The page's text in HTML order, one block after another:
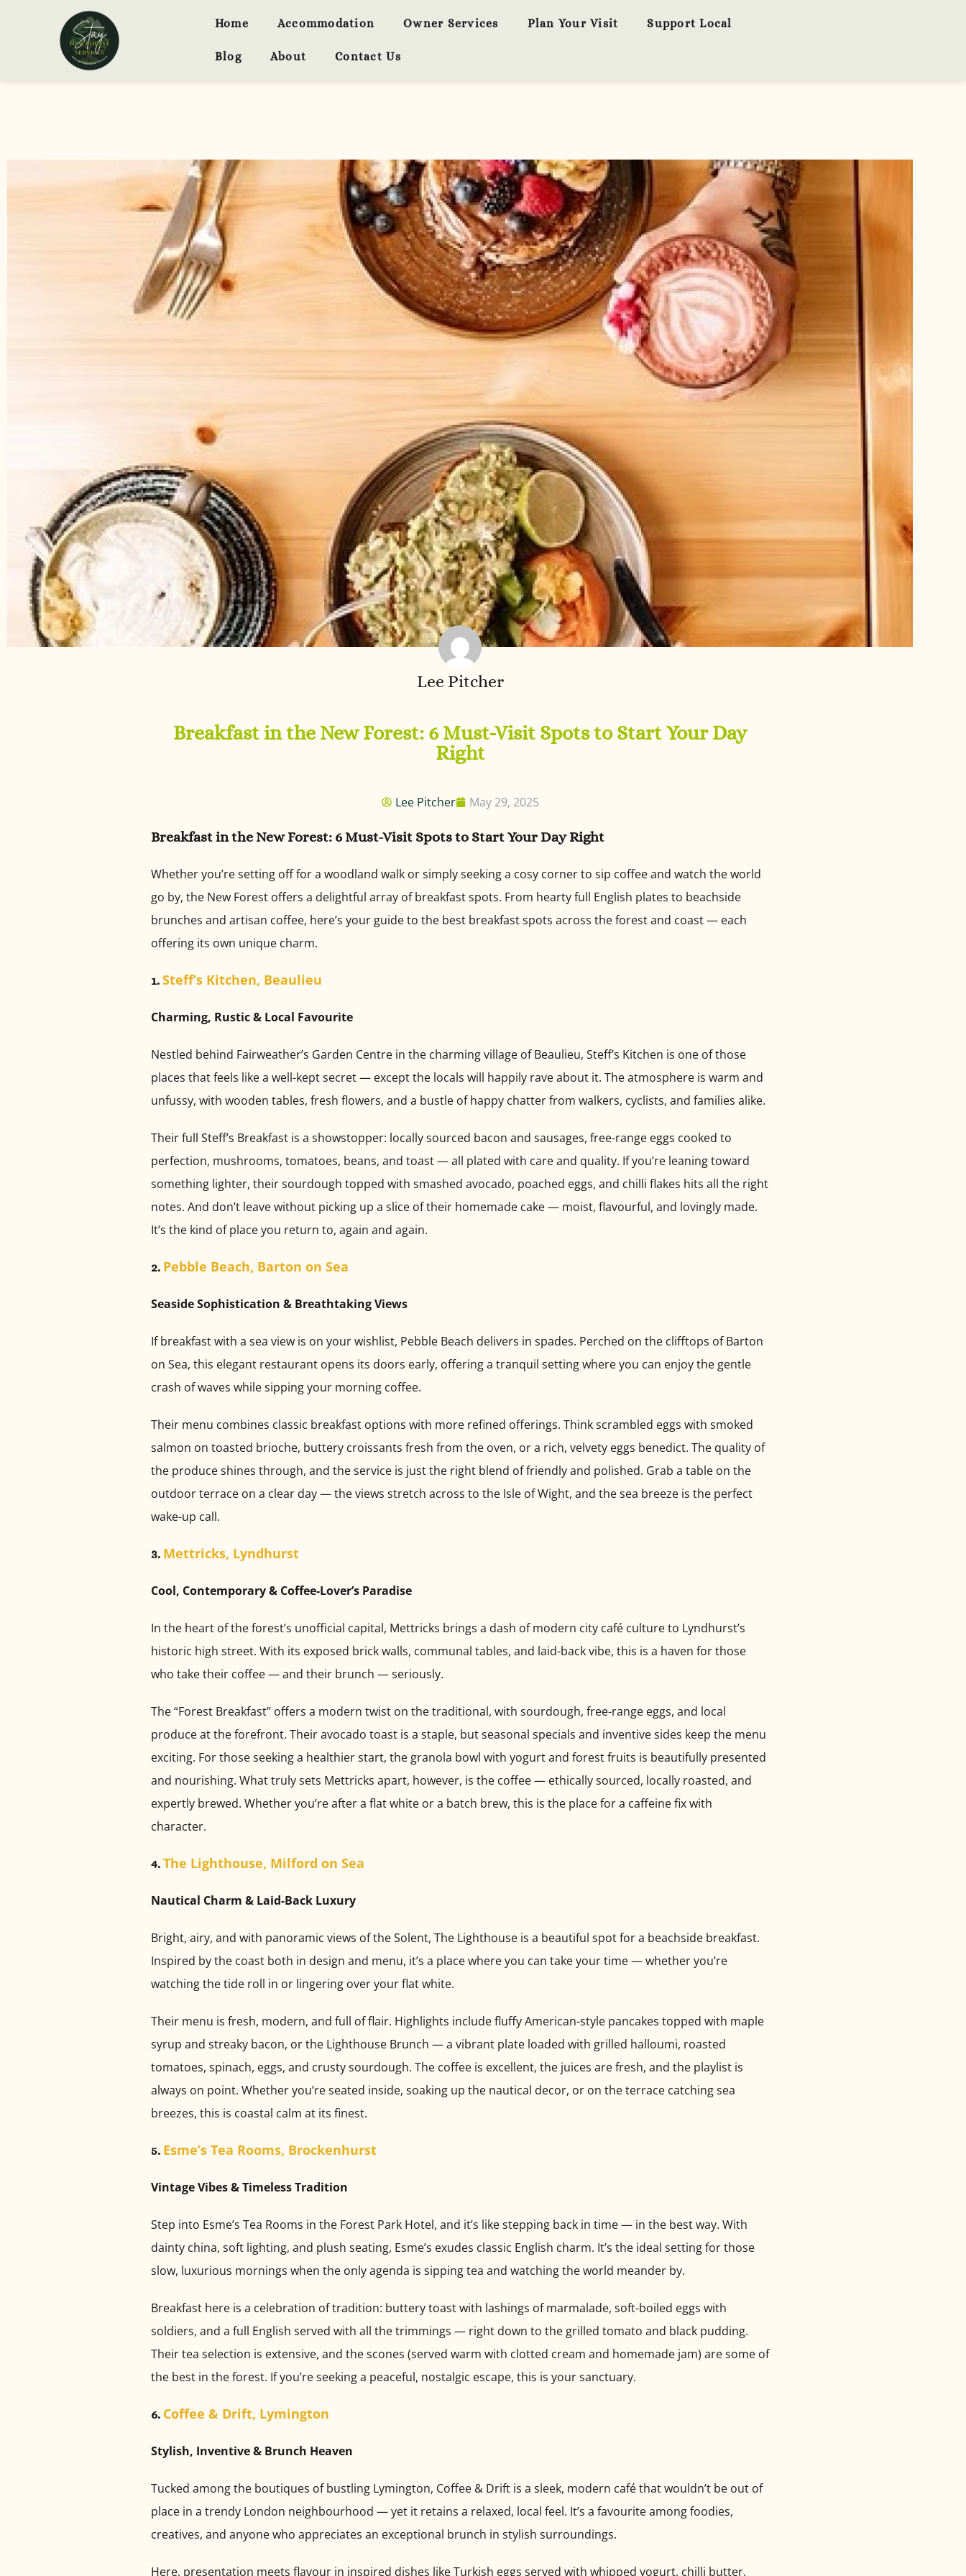
Home Accommodation Owner Services Plan Your Visit Support Local
Blog About Contact Us
Lee Pitcher
Breakfast in the New Forest: 6 Must-Visit Spots to Start Your Day
Right
Lee Pitcher May 29, 2025
Breakfast in the New Forest: 6 Must-Visit Spots to Start Your Day Right
Whether you’re setting off for a woodland walk or simply seeking a cosy corner to sip coffee and watch the world
go by, the New Forest offers a delightful array of breakfast spots. From hearty full English plates to beachside
brunches and artisan coffee, here’s your guide to the best breakfast spots across the forest and coast — each
offering its own unique charm.
1. Steff’s Kitchen, Beaulieu
Charming, Rustic & Local Favourite
Nestled behind Fairweather’s Garden Centre in the charming village of Beaulieu, Steff’s Kitchen is one of those
places that feels like a well-kept secret — except the locals will happily rave about it. The atmosphere is warm and
unfussy, with wooden tables, fresh flowers, and a bustle of happy chatter from walkers, cyclists, and families alike.
Their full Steff’s Breakfast is a showstopper: locally sourced bacon and sausages, free-range eggs cooked to
perfection, mushrooms, tomatoes, beans, and toast — all plated with care and quality. If you’re leaning toward
something lighter, their sourdough topped with smashed avocado, poached eggs, and chilli flakes hits all the right
notes. And don’t leave without picking up a slice of their homemade cake — moist, flavourful, and lovingly made.
It’s the kind of place you return to, again and again.
2. Pebble Beach, Barton on Sea
Seaside Sophistication & Breathtaking Views
If breakfast with a sea view is on your wishlist, Pebble Beach delivers in spades. Perched on the clifftops of Barton
on Sea, this elegant restaurant opens its doors early, offering a tranquil setting where you can enjoy the gentle
crash of waves while sipping your morning coffee.
Their menu combines classic breakfast options with more refined offerings. Think scrambled eggs with smoked
salmon on toasted brioche, buttery croissants fresh from the oven, or a rich, velvety eggs benedict. The quality of
the produce shines through, and the service is just the right blend of friendly and polished. Grab a table on the
outdoor terrace on a clear day — the views stretch across to the Isle of Wight, and the sea breeze is the perfect
wake-up call.
3. Mettricks, Lyndhurst
Cool, Contemporary & Coffee-Lover’s Paradise
In the heart of the forest’s unofficial capital, Mettricks brings a dash of modern city café culture to Lyndhurst’s
historic high street. With its exposed brick walls, communal tables, and laid-back vibe, this is a haven for those
who take their coffee — and their brunch — seriously.
The “Forest Breakfast” offers a modern twist on the traditional, with sourdough, free-range eggs, and local
produce at the forefront. Their avocado toast is a staple, but seasonal specials and inventive sides keep the menu
exciting. For those seeking a healthier start, the granola bowl with yogurt and forest fruits is beautifully presented
and nourishing. What truly sets Mettricks apart, however, is the coffee — ethically sourced, locally roasted, and
expertly brewed. Whether you’re after a flat white or a batch brew, this is the place for a caffeine fix with
character.
4. The Lighthouse, Milford on Sea
Nautical Charm & Laid-Back Luxury
Bright, airy, and with panoramic views of the Solent, The Lighthouse is a beautiful spot for a beachside breakfast.
Inspired by the coast both in design and menu, it’s a place where you can take your time — whether you’re
watching the tide roll in or lingering over your flat white.
Their menu is fresh, modern, and full of flair. Highlights include fluffy American-style pancakes topped with maple
syrup and streaky bacon, or the Lighthouse Brunch — a vibrant plate loaded with grilled halloumi, roasted
tomatoes, spinach, eggs, and crusty sourdough. The coffee is excellent, the juices are fresh, and the playlist is
always on point. Whether you’re seated inside, soaking up the nautical decor, or on the terrace catching sea
breezes, this is coastal calm at its finest.
5. Esme’s Tea Rooms, Brockenhurst
Vintage Vibes & Timeless Tradition
Step into Esme’s Tea Rooms in the Forest Park Hotel, and it’s like stepping back in time — in the best way. With
dainty china, soft lighting, and plush seating, Esme’s exudes classic English charm. It’s the ideal setting for those
slow, luxurious mornings when the only agenda is sipping tea and watching the world meander by.
Breakfast here is a celebration of tradition: buttery toast with lashings of marmalade, soft-boiled eggs with
soldiers, and a full English served with all the trimmings — right down to the grilled tomato and black pudding.
Their tea selection is extensive, and the scones (served warm with clotted cream and homemade jam) are some of
the best in the forest. If you’re seeking a peaceful, nostalgic escape, this is your sanctuary.
6. Coffee & Drift, Lymington
Stylish, Inventive & Brunch Heaven
Tucked among the boutiques of bustling Lymington, Coffee & Drift is a sleek, modern café that wouldn’t be out of
place in a trendy London neighbourhood — yet it retains a relaxed, local feel. It’s a favourite among foodies,
creatives, and anyone who appreciates an exceptional brunch in stylish surroundings.
Here, presentation meets flavour in inspired dishes like Turkish eggs served with whipped yogurt, chilli butter,